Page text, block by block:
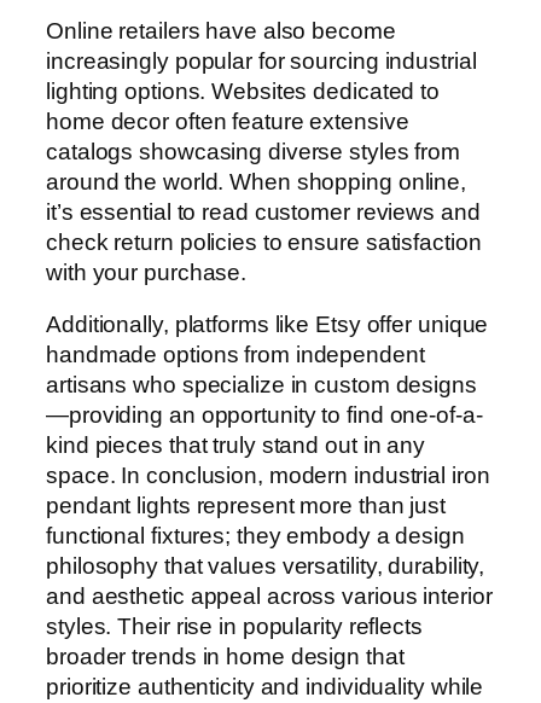
Online retailers have also become
increasingly popular for sourcing industrial
lighting options. Websites dedicated to
home decor often feature extensive
catalogs showcasing diverse styles from
around the world. When shopping online,
it’s essential to read customer reviews and
check return policies to ensure satisfaction
with your purchase.
Additionally, platforms like Etsy offer unique
handmade options from independent
artisans who specialize in custom designs
—providing an opportunity to find one-of-a-
kind pieces that truly stand out in any
space. In conclusion, modern industrial iron
pendant lights represent more than just
functional fixtures; they embody a design
philosophy that values versatility, durability,
and aesthetic appeal across various interior
styles. Their rise in popularity reflects
broader trends in home design that
prioritize authenticity and individuality while